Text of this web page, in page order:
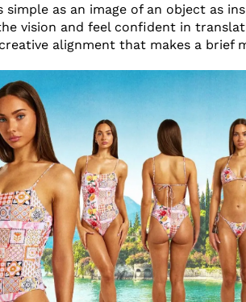
simple as an image of an object as
vision and feel confident in
alignment that makes a brief